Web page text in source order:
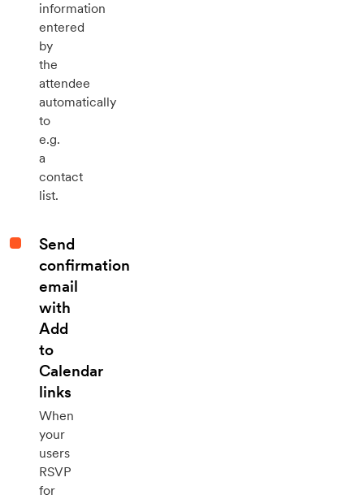
information
entered
by
the
attendee
automatically
to
e.g.
a
contact
list.
Send
confirmation
email
with
Add
to
Calendar
links
When
your
users
RSVP
for